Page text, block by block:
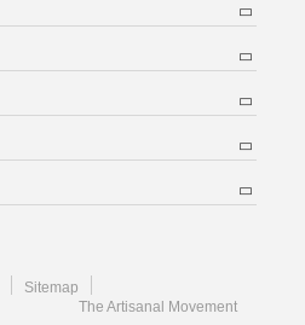
Sitemap
The Artisanal Movement